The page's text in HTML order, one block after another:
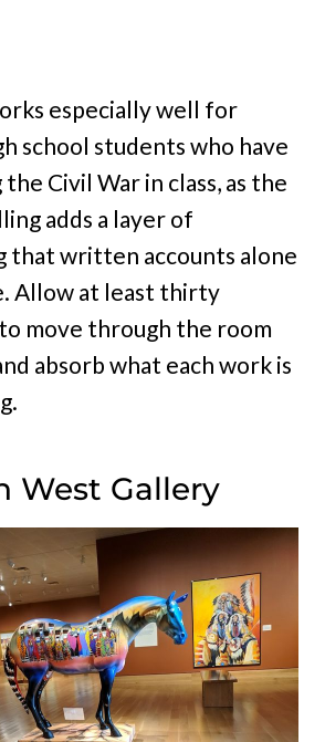
especially well for
school students who have
Civil War in class, as the
adds a layer of
that written accounts alone
Allow at least thirty
move through the room
absorb what each work is
West Gallery